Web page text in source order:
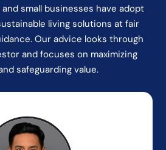
small businesses have adopt
living solutions at fair
Our advice looks through
and focuses on maximizing
safeguarding value.